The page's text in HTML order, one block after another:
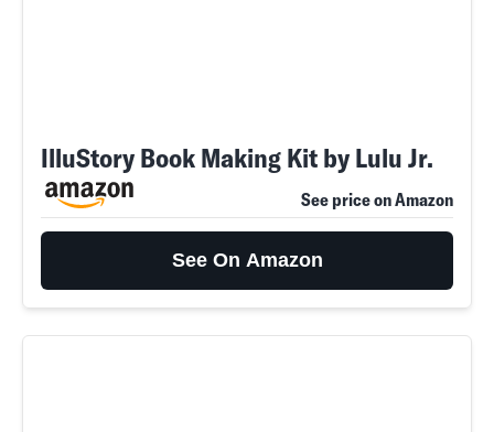
IlluStory Book Making Kit by Lulu Jr.
See price on Amazon
See On Amazon